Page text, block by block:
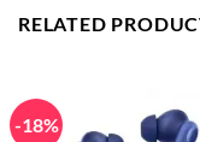
RELATED
-18%